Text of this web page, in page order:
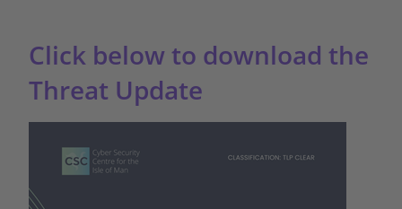
Click below to download the
Threat Update